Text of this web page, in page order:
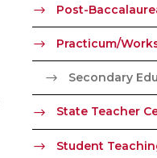
Post-
Practicum/
Secondary
State Teacher
Student